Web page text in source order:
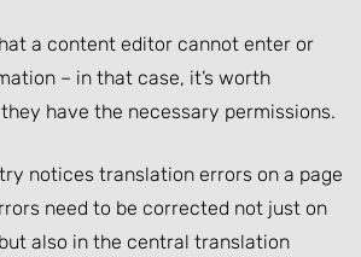
a content editor cannot enter or
– in that case, it’s worth
have the necessary permissions.
notices translation errors on a page
need to be corrected not just on
also in the central translation